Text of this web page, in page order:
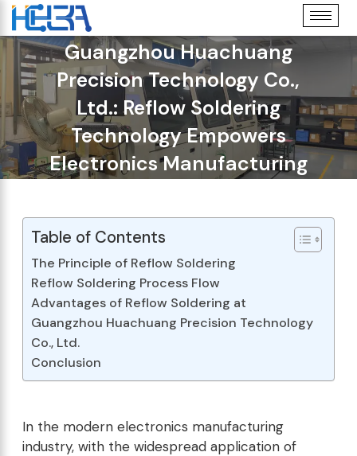
Guangzhou Huachuang
Precision Technology Co.,
Ltd.: Reflow Soldering
Technology Empowers
Electronics Manufacturing
Table of Contents
The Principle of Reflow Soldering
Reflow Soldering Process Flow
Advantages of Reflow Soldering at
Guangzhou Huachuang Precision Technology
Co., Ltd.
Conclusion
In the modern electronics manufacturing
industry, with the widespread application of